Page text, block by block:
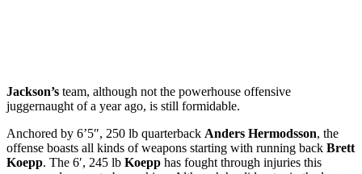
Jackson’s team, although not the powerhouse offensive
juggernaught of a year ago, is still formidable.
Anchored by 6’5″, 250 lb quarterback Anders Hermodsson, the
offense boasts all kinds of weapons starting with running back Brett
Koepp. The 6′, 245 lb Koepp has fought through injuries this